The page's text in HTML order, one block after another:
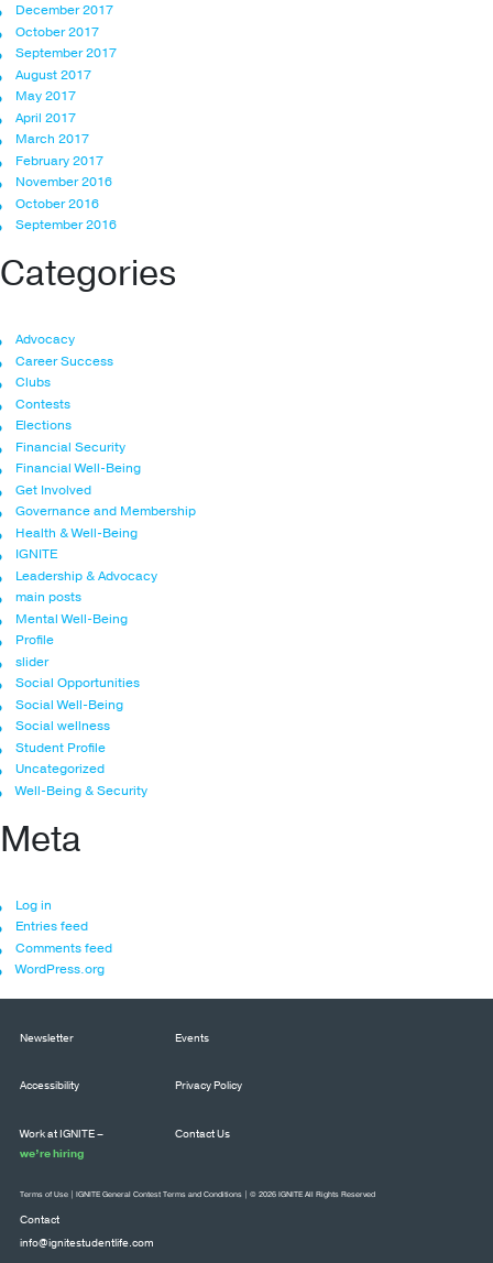
December 2017
October 2017
September 2017
August 2017
May 2017
April 2017
March 2017
February 2017
November 2016
October 2016
September 2016
Categories
Advocacy
Career Success
Clubs
Contests
Elections
Financial Security
Financial Well-Being
Get Involved
Governance and Membership
Health & Well-Being
IGNITE
Leadership & Advocacy
main posts
Mental Well-Being
Profile
slider
Social Opportunities
Social Well-Being
Social wellness
Student Profile
Uncategorized
Well-Being & Security
Meta
Log in
Entries feed
Comments feed
WordPress.org
Newsletter Events
Accessibility Privacy Policy
Work at IGNITE –
we’re hiring
Contact Us
Contact
info@ignitestudentlife.com
Terms of Use IGNITE General Contest Terms and Conditions | © 2026 IGNITE All Rights Reserved